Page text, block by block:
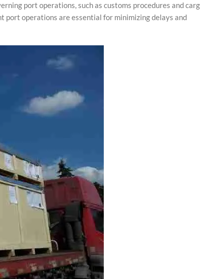
port operations, such as customs procedures and
port operations are essential for minimizing delays and